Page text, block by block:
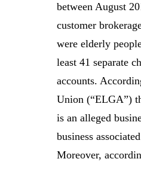
between August
customer
were elderly
least 41 separate
accounts.
Union (“ELGA”)
is an alleged
business
Moreover,